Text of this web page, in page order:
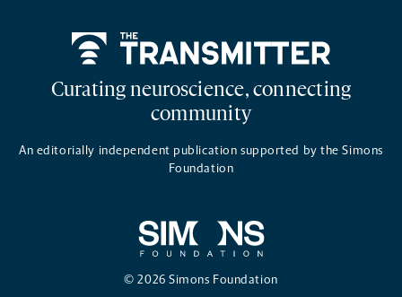
Curating neuroscience, connecting
community
An editorially independent publication supported by the Simons
Foundation
© 2026 Simons Foundation